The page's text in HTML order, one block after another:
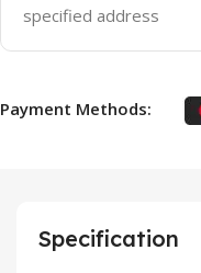
specified address
Payment Methods:
Specification